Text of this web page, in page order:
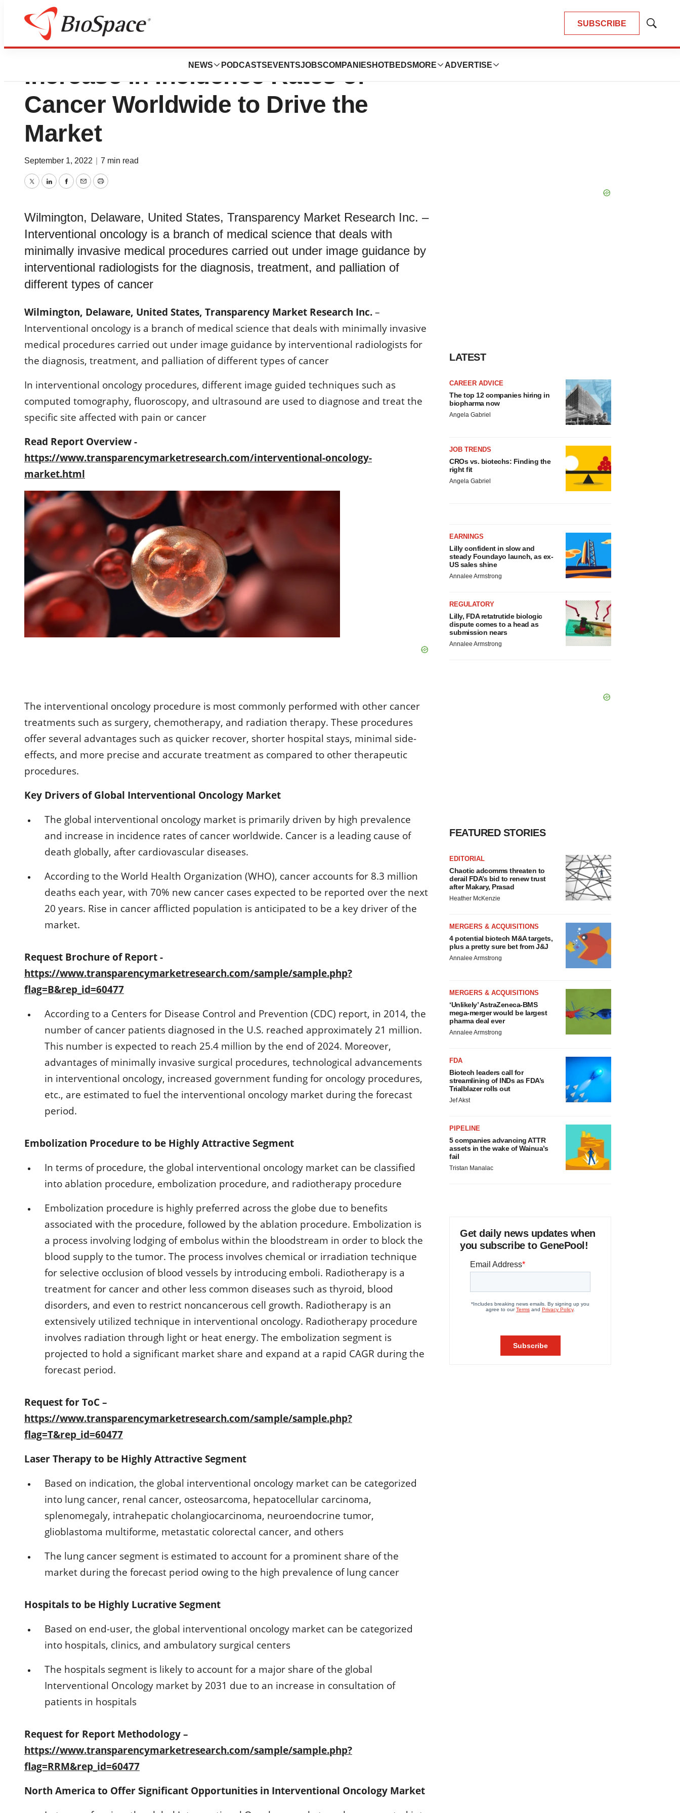
SUBSCRIBE
Show
NEWS PODCASTS EVENTSJOBSCOMPANIES HOTBEDS MORE ADVERTISE
Interventional Oncology Market:
Increase in Incidence Rates of
Cancer Worldwide to Drive the
Market
September 1, 2022 7 min read
TwitterLinkedInFacebook
EmailPrint
Wilmington, Delaware, United States, Transparency Market Research Inc. –
Interventional oncology is a branch of medical science that deals with
minimally invasive medical procedures carried out under image guidance by
interventional radiologists for the diagnosis, treatment, and palliation of
different types of cancer
Wilmington, Delaware, United States, Transparency Market Research Inc. –
Interventional oncology is a branch of medical science that deals with minimally invasive
medical procedures carried out under image guidance by interventional radiologists for
the diagnosis, treatment, and palliation of different types of cancer
In interventional oncology procedures, different image guided techniques such as
computed tomography, fluoroscopy, and ultrasound are used to diagnose and treat the
specific site affected with pain or cancer
Read Report Overview -
https://www.transparencymarketresearch.com/interventional-oncology-
market.html
The interventional oncology procedure is most commonly performed with other cancer
treatments such as surgery, chemotherapy, and radiation therapy. These procedures
offer several advantages such as quicker recover, shorter hospital stays, minimal side-
effects, and more precise and accurate treatment as compared to other therapeutic
procedures.
Key Drivers of Global Interventional Oncology Market
The global interventional oncology market is primarily driven by high prevalence
and increase in incidence rates of cancer worldwide. Cancer is a leading cause of
death globally, after cardiovascular diseases.
According to the World Health Organization (WHO), cancer accounts for 8.3 million
deaths each year, with 70% new cancer cases expected to be reported over the next
20 years. Rise in cancer afflicted population is anticipated to be a key driver of the
market.
Request Brochure of Report -
https://www.transparencymarketresearch.com/sample/sample.php?
flag=B&rep_id=60477
According to a Centers for Disease Control and Prevention (CDC) report, in 2014, the
number of cancer patients diagnosed in the U.S. reached approximately 21 million.
This number is expected to reach 25.4 million by the end of 2024. Moreover,
advantages of minimally invasive surgical procedures, technological advancements
in interventional oncology, increased government funding for oncology procedures,
etc., are estimated to fuel the interventional oncology market during the forecast
period.
Embolization Procedure to be Highly Attractive Segment
In terms of procedure, the global interventional oncology market can be classified
into ablation procedure, embolization procedure, and radiotherapy procedure
Embolization procedure is highly preferred across the globe due to benefits
associated with the procedure, followed by the ablation procedure. Embolization is
a process involving lodging of embolus within the bloodstream in order to block the
blood supply to the tumor. The process involves chemical or irradiation technique
for selective occlusion of blood vessels by introducing emboli. Radiotherapy is a
treatment for cancer and other less common diseases such as thyroid, blood
disorders, and even to restrict noncancerous cell growth. Radiotherapy is an
extensively utilized technique in interventional oncology. Radiotherapy procedure
involves radiation through light or heat energy. The embolization segment is
projected to hold a significant market share and expand at a rapid CAGR during the
forecast period.
Request for ToC –
https://www.transparencymarketresearch.com/sample/sample.php?
flag=T&rep_id=60477
Laser Therapy to be Highly Attractive Segment
Based on indication, the global interventional oncology market can be categorized
into lung cancer, renal cancer, osteosarcoma, hepatocellular carcinoma,
splenomegaly, intrahepatic cholangiocarcinoma, neuroendocrine tumor,
glioblastoma multiforme, metastatic colorectal cancer, and others
The lung cancer segment is estimated to account for a prominent share of the
market during the forecast period owing to the high prevalence of lung cancer
Hospitals to be Highly Lucrative Segment
Based on end-user, the global interventional oncology market can be categorized
into hospitals, clinics, and ambulatory surgical centers
The hospitals segment is likely to account for a major share of the global
Interventional Oncology market by 2031 due to an increase in consultation of
patients in hospitals
Request for Report Methodology –
https://www.transparencymarketresearch.com/sample/sample.php?
flag=RRM&rep_id=60477
North America to Offer Significant Opportunities in Interventional Oncology Market
LATEST
CAREER ADVICE
The top 12 companies hiring in
biopharma now
Angela Gabriel
JOB TRENDS
CROs vs. biotechs: Finding the
right fit
Angela Gabriel
EARNINGS
Lilly confident in slow and
steady Foundayo launch, as ex-
US sales shine
Annalee Armstrong
REGULATORY
Lilly, FDA retatrutide biologic
dispute comes to a head as
submission nears
Annalee Armstrong
FEATURED STORIES
EDITORIAL
Chaotic adcomms threaten to
derail FDA’s bid to renew trust
after Makary, Prasad
Heather McKenzie
MERGERS & ACQUISITIONS
4 potential biotech M&A targets,
plus a pretty sure bet from J&J
Annalee Armstrong
MERGERS & ACQUISITIONS
‘Unlikely’ AstraZeneca-BMS
mega-merger would be largest
pharma deal ever
Annalee Armstrong
FDA
Biotech leaders call for
streamlining of INDs as FDA’s
Trialblazer rolls out
Jef Akst
PIPELINE
5 companies advancing ATTR
assets in the wake of Wainua’s
fail
Tristan Manalac
Get daily news updates when
you subscribe to GenePool!